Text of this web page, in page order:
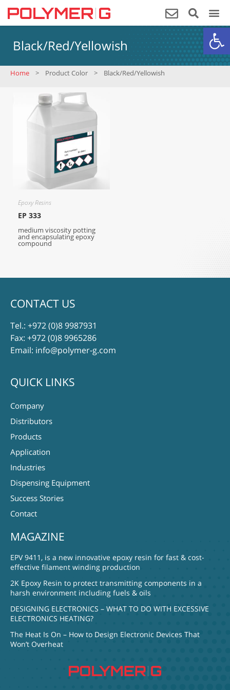
Black/Red/Yellowish
Home > Product Color > Black/Red/Yellowish
Epoxy Resins
EP 333
medium viscosity potting
and encapsulating epoxy
compound
CONTACT US
Tel.: +972 (0)8 9987931
Fax: +972 (0)8 9965286
Email: info@polymer-g.com
QUICK LINKS
Company
Distributors
Products
Application
Industries
Dispensing Equipment
Success Stories
Contact
MAGAZINE
EPV 9411, is a new innovative epoxy resin for fast & cost-
effective filament winding production
2K Epoxy Resin to protect transmitting components in a
harsh environment including fuels & oils
DESIGNING ELECTRONICS – WHAT TO DO WITH EXCESSIVE
ELECTRONICS HEATING?
The Heat Is On – How to Design Electronic Devices That
Won’t Overheat